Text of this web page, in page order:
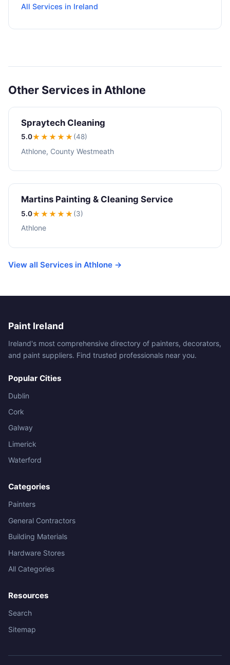
All Services in Ireland
Other Services in Athlone
Spraytech Cleaning
5.0★★★★★(48)
Athlone, County Westmeath
Martins Painting & Cleaning Service
5.0★★★★★(3)
Athlone
View all Services in Athlone →
Paint Ireland
Ireland's most comprehensive directory of painters, decorators,
and paint suppliers. Find trusted professionals near you.
Popular Cities
Dublin
Cork
Galway
Limerick
Waterford
Categories
Painters
General Contractors
Building Materials
Hardware Stores
All Categories
Resources
Search
Sitemap